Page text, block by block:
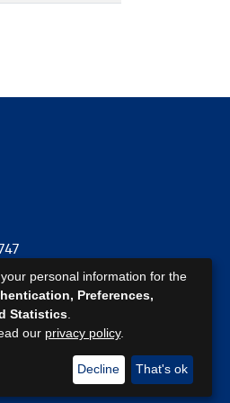
om-os/foelg-os
om-os/foelg-os
www.kb.dk/om-os/foelg-os
personal information for the
Preferences,
Statistics
our privacy policy.
Decline That's ok